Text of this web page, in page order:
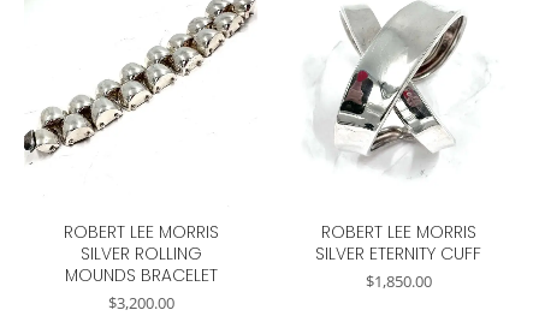
ROBERT LEE MORRIS
SILVER ROLLING
MOUNDS BRACELET
$3,200.00
ROBERT LEE MORRIS
SILVER ETERNITY CUFF
$1,850.00